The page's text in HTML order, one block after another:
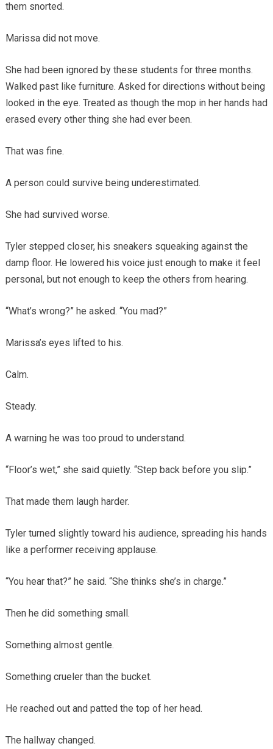
them snorted.
Marissa did not move.
She had been ignored by these students for three months.
Walked past like furniture. Asked for directions without being
looked in the eye. Treated as though the mop in her hands had
erased every other thing she had ever been.
That was fine.
A person could survive being underestimated.
She had survived worse.
Tyler stepped closer, his sneakers squeaking against the
damp floor. He lowered his voice just enough to make it feel
personal, but not enough to keep the others from hearing.
“What’s wrong?” he asked. “You mad?”
Marissa’s eyes lifted to his.
Calm.
Steady.
A warning he was too proud to understand.
“Floor’s wet,” she said quietly. “Step back before you slip.”
That made them laugh harder.
Tyler turned slightly toward his audience, spreading his hands
like a performer receiving applause.
“You hear that?” he said. “She thinks she’s in charge.”
Then he did something small.
Something almost gentle.
Something crueler than the bucket.
He reached out and patted the top of her head.
The hallway changed.